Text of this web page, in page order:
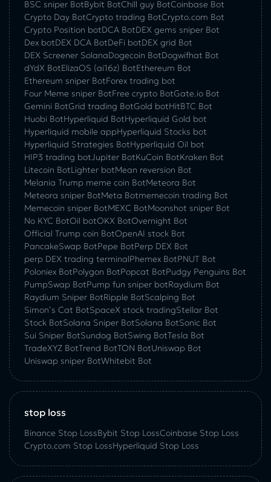
BSC sniper BotBybit BotChill guy BotCoinbase Bot
Crypto Day BotCrypto trading BotCrypto.com Bot
Crypto Position botDCA BotDEX gems sniper Bot
Dex botDEX DCA BotDeFi botDEX grid Bot
DEX Screener SolanaDogecoin BotDogwifhat Bot
dYdX BotElizaOS (ai16z) BotEthereum Bot
Ethereum sniper BotForex trading bot
Four Meme sniper BotFree crypto BotGate.io Bot
Gemini BotGrid trading BotGold botHitBTC Bot
Huobi BotHyperliquid BotHyperliquid Gold bot
Hyperliquid mobile appHyperliquid Stocks bot
Hyperliquid Strategies BotHyperliquid Oil bot
HIP3 trading botJupiter BotKuCoin BotKraken Bot
Litecoin BotLighter botMean reversion Bot
Melania Trump meme coin BotMeteora Bot
Meteora sniper BotMeta Botmemecoin trading Bot
Memecoin sniper BotMEXC BotMoonshot sniper Bot
No KYC BotOil botOKX BotOvernight Bot
Official Trump coin BotOpenAI stock Bot
PancakeSwap BotPepe BotPerp DEX Bot
perp DEX trading terminalPhemex BotPNUT Bot
Poloniex BotPolygon BotPopcat BotPudgy Penguins Bot
PumpSwap BotPump fun sniper botRaydium Bot
Raydium Sniper BotRipple BotScalping Bot
Simon’s Cat BotSpaceX stock tradingStellar Bot
Stock BotSolana Sniper BotSolana BotSonic Bot
Sui Sniper BotSundog BotSwing BotTesla Bot
TradeXYZ BotTrend BotTON BotUniswap Bot
Uniswap sniper BotWhitebit Bot
stop loss
Binance Stop LossBybit Stop LossCoinbase Stop Loss
Crypto.com Stop LossHyperliquid Stop Loss